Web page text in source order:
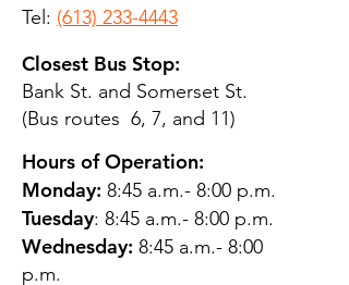
Tel: (613) 233-4443
Closest Bus Stop:
Bank St. and Somerset St.
(Bus routes 6, 7, and 11)
Hours of Operation:
Monday: 8:45 a.m.- 8:00 p.m.
Tuesday: 8:45 a.m.- 8:00 p.m.
Wednesday: 8:45 a.m.- 8:00
p.m.